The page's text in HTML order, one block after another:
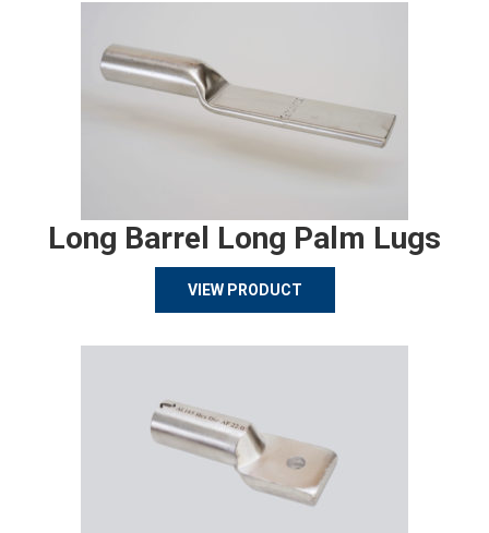
Long Barrel Long Palm Lugs
VIEW PRODUCT